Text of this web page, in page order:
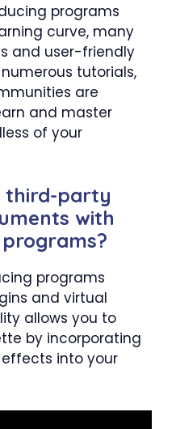
programs
curve, many
and user-friendly
tutorials,
are
and master
of your
third-party
with
programs
and virtual
allows you to
by incorporating
into your